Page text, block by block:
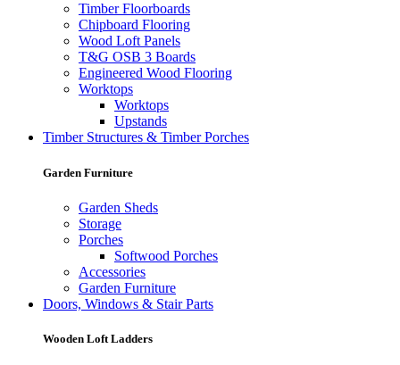
Timber Floorboards
Chipboard Flooring
Wood Loft Panels
T&G OSB 3 Boards
Engineered Wood Flooring
Worktops
Worktops
Upstands
Timber Structures & Timber Porches
Garden Furniture
Garden Sheds
Storage
Porches
Softwood Porches
Accessories
Garden Furniture
Doors, Windows & Stair Parts
Wooden Loft Ladders